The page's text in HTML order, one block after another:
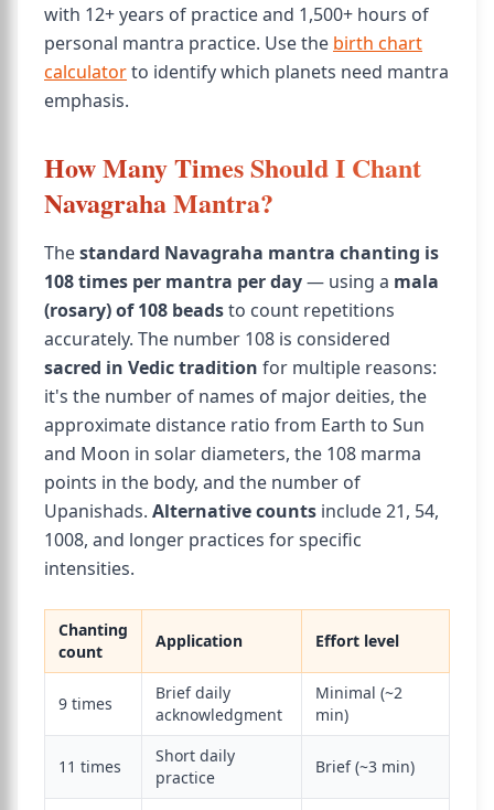
with 12+ years of practice and 1,500+ hours of
personal mantra practice. Use the birth chart
calculatorto identify which planets need mantra
emphasis.
How Many Times Should I Chant
Navagraha Mantra?
Thestandard Navagraha mantra chanting is
108 times per mantra per day— using a mala
(rosary) of 108 beadsto count repetitions
accurately. The number 108 is considered
sacred in Vedic tradition for multiple reasons:
it's the number of names of major deities, the
approximate distance ratio from Earth to Sun
and Moon in solar diameters, the 108 marma
points in the body, and the number of
Upanishads. Alternative counts include 21, 54,
1008, and longer practices for specific
intensities.
Chanting
count
Application Effort level
9 times
Brief daily
acknowledgment
Minimal (~2
min)
11 times
Short daily
practice
Brief (~3 min)